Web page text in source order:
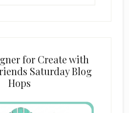
for Create with
Saturday Blog
Hops